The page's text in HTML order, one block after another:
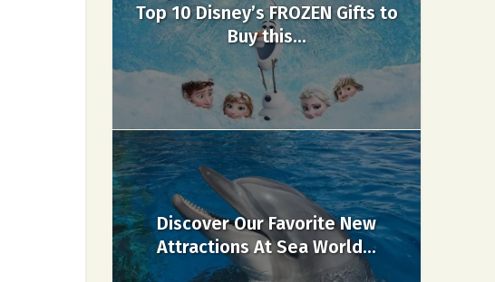
Top 10 Disney’s FROZEN Gifts to
Buy this...
Discover Our Favorite New
Attractions At Sea World...